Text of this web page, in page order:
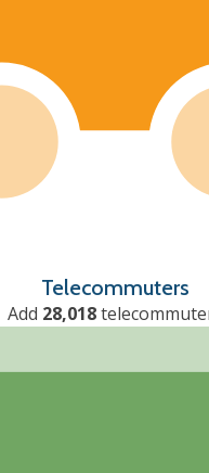
Telecommuters
Add 28,018